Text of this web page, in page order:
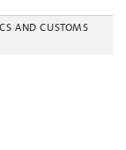
AND CUSTOMS